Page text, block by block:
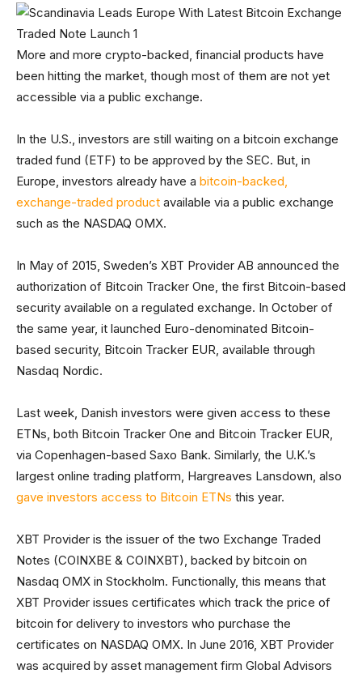
More and more crypto-backed, financial products have
been hitting the market, though most of them are not yet
accessible via a public exchange.
In the U.S., investors are still waiting on a bitcoin exchange
traded fund (ETF) to be approved by the SEC. But, in
Europe, investors already have a bitcoin-backed,
exchange-traded product available via a public exchange
such as the NASDAQ OMX.
In May of 2015, Sweden’s XBT Provider AB announced the
authorization of Bitcoin Tracker One, the first Bitcoin-based
security available on a regulated exchange. In October of
the same year, it launched Euro-denominated Bitcoin-
based security, Bitcoin Tracker EUR, available through
Nasdaq Nordic.
Last week, Danish investors were given access to these
ETNs, both Bitcoin Tracker One and Bitcoin Tracker EUR,
via Copenhagen-based Saxo Bank. Similarly, the U.K.’s
largest online trading platform, Hargreaves Lansdown, also
gave investors access to Bitcoin ETNs this year.
XBT Provider is the issuer of the two Exchange Traded
Notes (COINXBE & COINXBT), backed by bitcoin on
Nasdaq OMX in Stockholm. Functionally, this means that
XBT Provider issues certificates which track the price of
bitcoin for delivery to investors who purchase the
certificates on NASDAQ OMX. In June 2016, XBT Provider
was acquired by asset management firm Global Advisors